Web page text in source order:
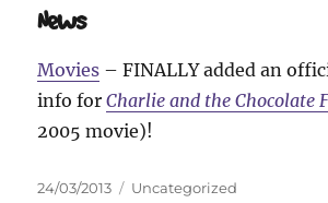
News
Movies – FINALLY added an
info forCharlie and the Chocolate
2005 movie)!
Posted
24/03/2013 Categories
Uncategorized